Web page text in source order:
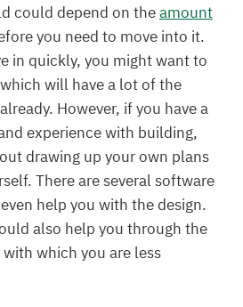
could depend on theamount
you need to move into it.
in quickly, you might want to
will have a lot of the
However, if you have a
experience with building,
drawing up your own plans
There are several software
help you with the design.
also help you through the
which you are less